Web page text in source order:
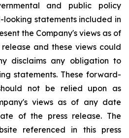
and public policy
looking statements included in
the Company's views as of
and these views could
disclaims any obligation to
statements. These forward-
not be relied upon as
views as of any date
of the press release. The
referenced in this press